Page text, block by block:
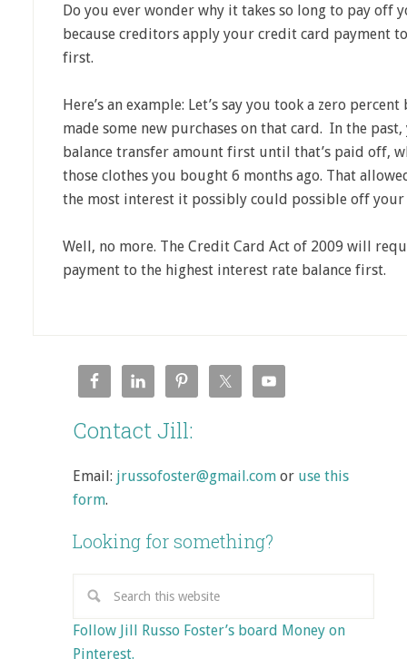
Do you ever wonder why it takes so long to pay off
because creditors apply your credit card payment
first.
Here’s an example: Let’s say you took a zero
made some new purchases on that card. In the
balance transfer amount first until that’s paid off,
those clothes you bought 6 months ago. That
the most interest it possibly could possible off your
Well, no more. The Credit Card Act of 2009 will
payment to the highest interest rate balance first.
Contact Jill:
Email: jrussofoster@gmail.com or use this
form.
Looking for something?
Follow Jill Russo Foster’s board Money on
Pinterest.